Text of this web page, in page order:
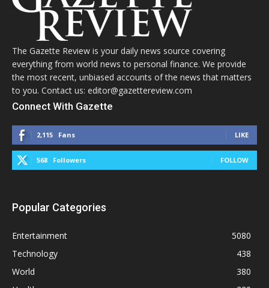
The Gazette Review is your daily news source covering
everything from world news to personal finance. We provide
the most recent, unbiased accounts of the news that matters
to you. Contact us: editor@gazettereview.com
Connect With Gazette
2,115 Fans LIKE
568 Followers FOLLOW
Popular Categories
Entertainment
5080
Technology
438
World
380